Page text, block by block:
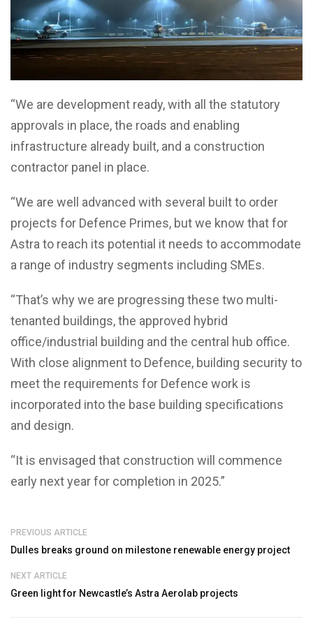
“We are development ready, with all the statutory
approvals in place, the roads and enabling
infrastructure already built, and a construction
contractor panel in place.
“We are well advanced with several built to order
projects for Defence Primes, but we know that for
Astra to reach its potential it needs to accommodate
a range of industry segments including SMEs.
“That’s why we are progressing these two multi-
tenanted buildings, the approved hybrid
office/industrial building and the central hub office.
With close alignment to Defence, building security to
meet the requirements for Defence work is
incorporated into the base building specifications
and design.
“It is envisaged that construction will commence
early next year for completion in 2025.”
PREVIOUS ARTICLE
Dulles breaks ground on milestone renewable energy project
NEXT ARTICLE
Green light for Newcastle’s Astra Aerolab projects